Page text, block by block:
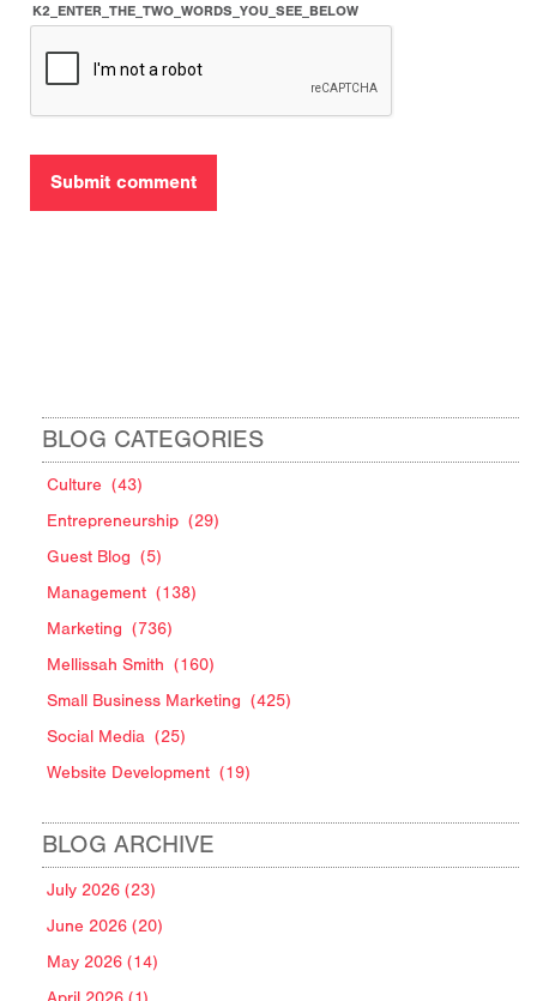
K2_ENTER_THE_TWO_WORDS_YOU_SEE_BELOW
BLOG CATEGORIES
Culture (43)
Entrepreneurship (29)
Guest Blog (5)
Management (138)
Marketing (736)
Mellissah Smith (160)
Small Business Marketing (425)
Social Media (25)
Website Development (19)
BLOG ARCHIVE
July 2026 (23)
June 2026 (20)
May 2026 (14)